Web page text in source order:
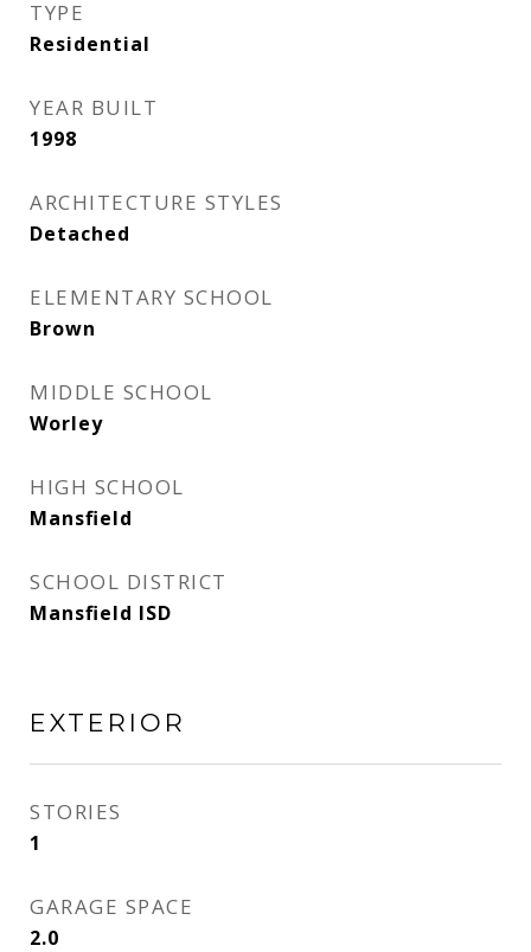
TYPE
Residential
YEAR BUILT
1998
ARCHITECTURE STYLES
Detached
ELEMENTARY SCHOOL
Brown
MIDDLE SCHOOL
Worley
HIGH SCHOOL
Mansfield
SCHOOL DISTRICT
Mansfield ISD
EXTERIOR
STORIES
1
GARAGE SPACE
2.0